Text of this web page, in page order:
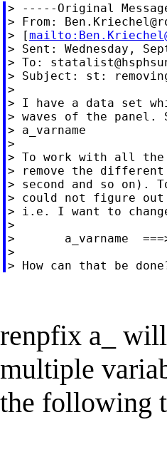
> -----Original
> From:
> [mailto:
> Sent: Wednesday,
> To:
> Subject: st:
>
> I have a data set
> waves of the
> a_varname
>
> To work with all the
> remove the
> second and so on).
> could not figure
> i.e. I want to
>
>       a_varname
>
renpfix a_
multiple
the following